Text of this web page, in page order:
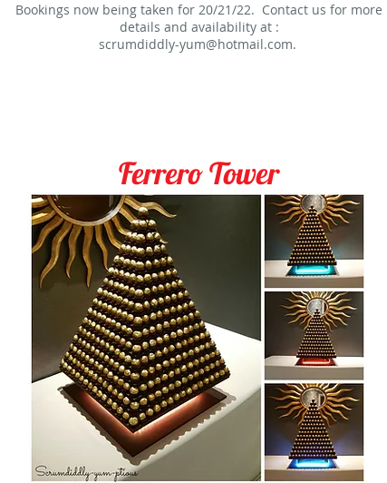
Bookings now being taken for 20/21/22. Contact us for more
details and availability at :
scrumdiddly-yum@hotmail.com.
Ferrero Tower